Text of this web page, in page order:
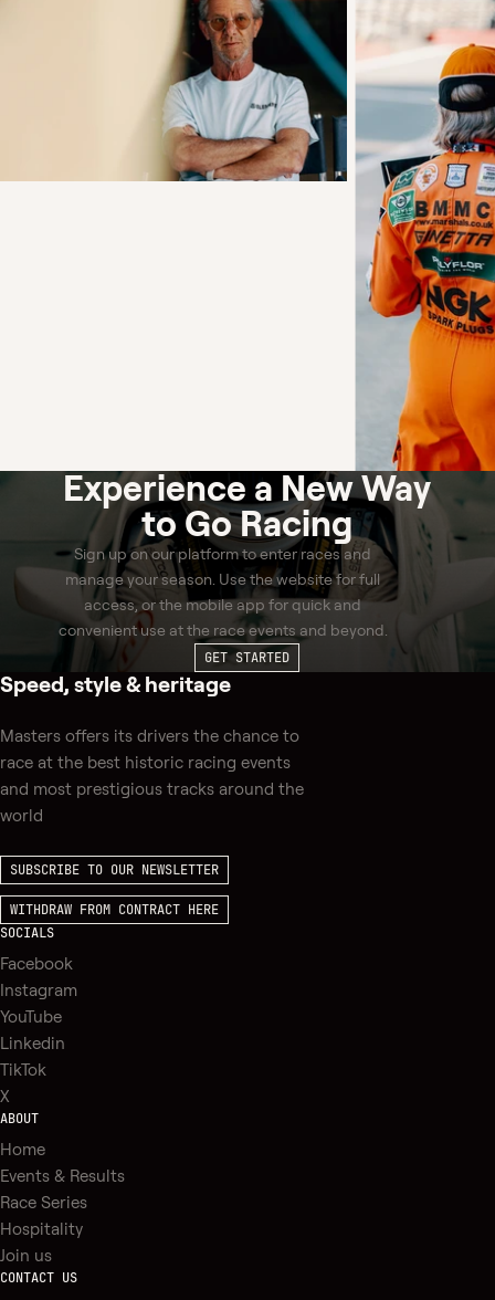
Experience a New Way
to Go Racing
Sign up on our platform to enter races and
manage your season. Use the website for full
access, or the mobile app for quick and
convenient use at the race events and beyond.
GET STARTED
Speed, style & heritage
Masters offers its drivers the chance to
race at the best historic racing events
and most prestigious tracks around the
world
SUBSCRIBE TO OUR NEWSLETTER
WITHDRAW FROM CONTRACT HERE
SOCIALS
Facebook
Instagram
YouTube
Linkedin
TikTok
X
ABOUT
Home
Events & Results
Race Series
Hospitality
Join us
CONTACT US